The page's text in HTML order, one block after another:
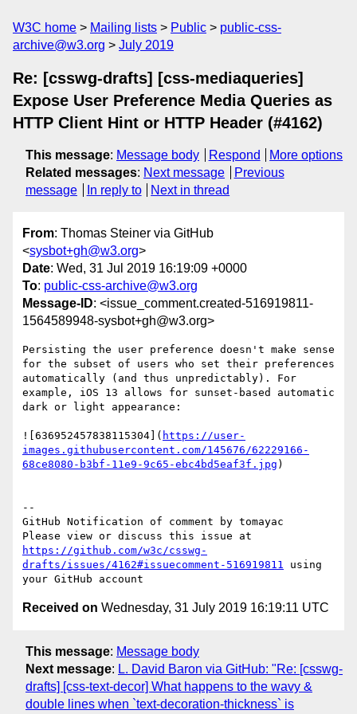
W3C home Mailing lists Public
public-css-
archive@w3.org
July 2019
Re: [csswg-drafts] [css-mediaqueries]
Expose User Preference Media Queries as
HTTP Client Hint or HTTP Header (#4162)
This message: Message body Respond
More options
Related messages: Next message
Previous
message
In reply to Next in thread
From: Thomas Steiner via GitHub
<sysbot+gh@w3.org>
Date: Wed, 31 Jul 2019 16:19:09 +0000
To: public-css-archive@w3.org
Message-ID: <issue_comment.created-516919811-
1564589948-sysbot+gh@w3.org>
Persisting the user preference doesn't make sense
for the subset of users who set their preferences
automatically (and thus unpredictably). For
example, iOS 13 allows for sunset-based automatic
dark or light appearance:
![636952457838115304]( https://user-
images.githubusercontent.com/145676/62229166-
68ce8080-b3bf-11e9-9c65-ebc4bd5eaf3f.jpg )
--
GitHub Notification of comment by tomayac
https://github.com/w3c/csswg-
drafts/issues/4162#issuecomment-516919811 using
Received on Wednesday, 31 July 2019 16:19:11 UTC
This message: Message body
Next message: L. David Baron via GitHub: "Re: [csswg-
drafts] [css-text-decor] What happens to the wavy &
double lines when `text-decoration-thickness` is